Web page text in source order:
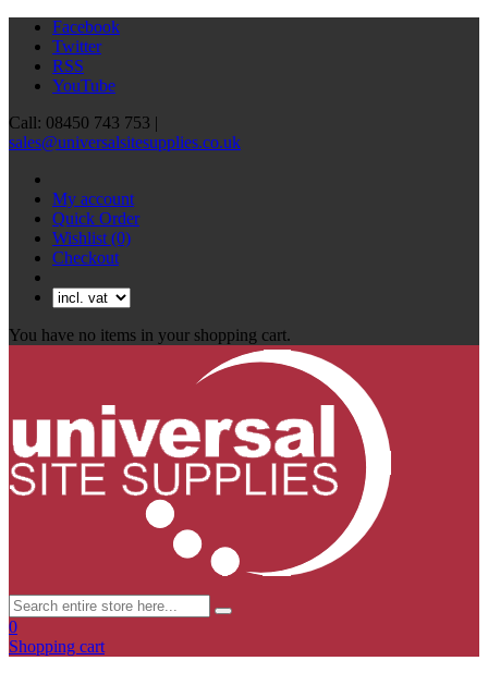
Facebook
Twitter
RSS
YouTube
Call: 08450 743 753 |
sales@universalsitesupplies.co.uk
My account
Quick Order
Wishlist (0)
Checkout
You have no items in your shopping cart.
0
Shopping cart